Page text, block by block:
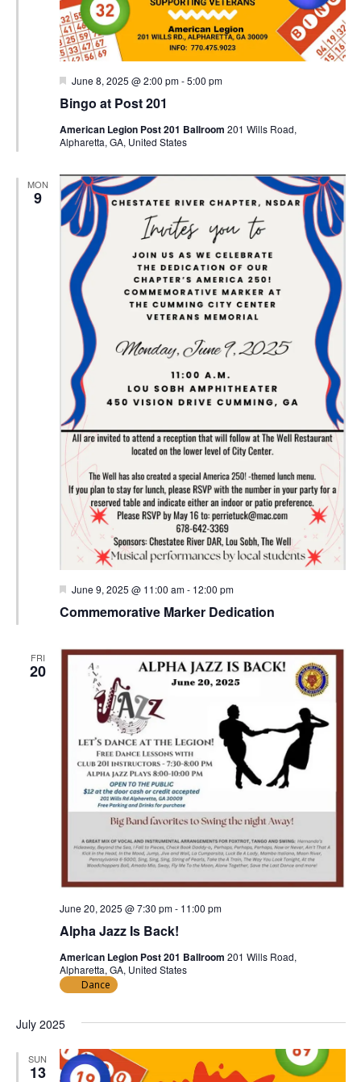
Bingo at Post 201
Featured
June 8, 2025 @ 2:00 pm-5:00 pm
American Legion Post 201 Ballroom 201 Wills Road,
Alpharetta, GA, United States
MON
9
Commemorative Marker Dedication
Featured
June 9, 2025 @ 11:00 am- 12:00 pm
FRI
20
Alpha Jazz Is Back!
June 20, 2025 @ 7:30 pm- 11:00 pm
American Legion Post 201 Ballroom 201 Wills Road,
Alpharetta, GA, United States
Dance
July 2025
SUN
13